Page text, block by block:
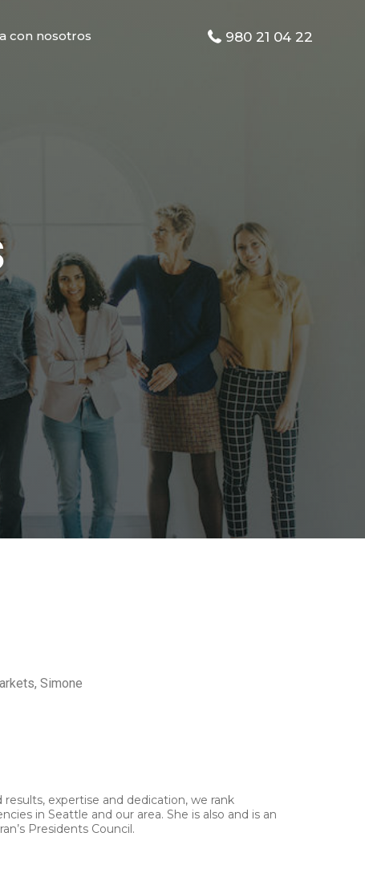
con nosotros 980 21 04 22
Simone
results, expertise and dedication, we rank
in Seattle and our area. She is also and is an
Presidents Council.